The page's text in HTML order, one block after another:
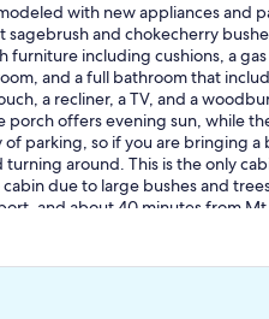
with new appliances and
and chokecherry
furniture including cushions, a
and a full bathroom that
a recliner, a TV, and a
porch offers evening sun, while
parking, so if you are bringing
around. This is the only
due to large bushes and
and about 40 minutes from
of our gate and wagon